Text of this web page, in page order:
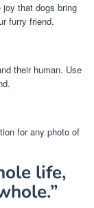
that dogs bring
furry friend.
their human. Use
for any photo of
life,